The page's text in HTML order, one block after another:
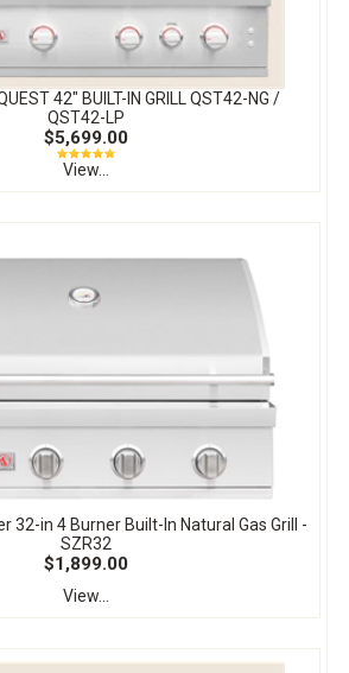
42″ BUILT-IN GRILL QST42-NG /
QST42-LP
$5,699.00
View...
32-in 4 Burner Built-In Natural Gas Grill -
SZR32
$1,899.00
View...